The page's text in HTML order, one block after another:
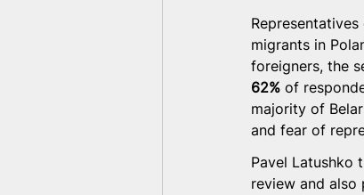
migrants in
foreigners, the
62% of
majority of
and fear of
Pavel Latushko
review and